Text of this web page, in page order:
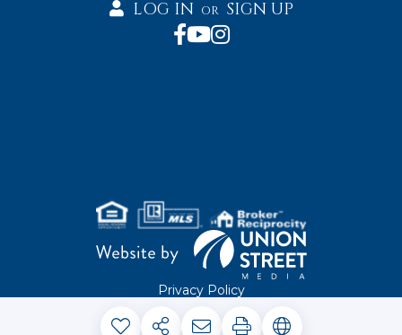
LOG IN OR SIGN UP
Privacy Policy